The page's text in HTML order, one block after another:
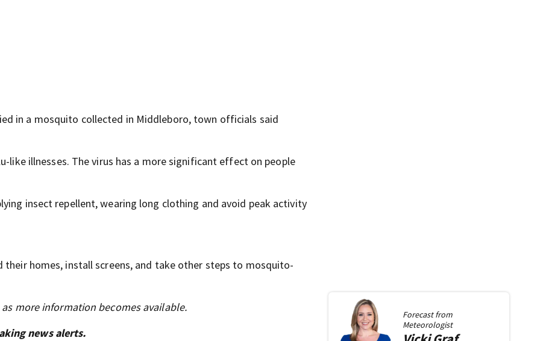
in a mosquito collected in Middleboro, town officials said
illnesses. The virus has a more significant effect on people
insect repellent, wearing long clothing and avoid peak activity
homes, install screens, and take other steps to mosquito-
more information becomes available.
news alerts.
Forecast from
Meteorologist